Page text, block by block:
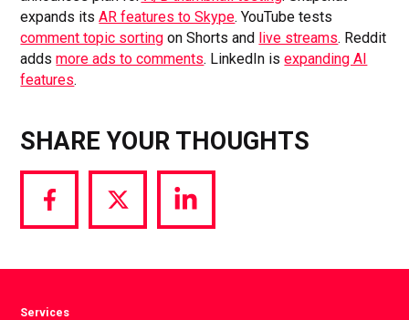
expands itsAR features to Skype. YouTube tests
comment topic sorting on Shorts and live streams. Reddit
addsmore ads to comments. LinkedIn isexpanding AI
features.
SHARE YOUR THOUGHTS
Share
via
Share
via
Share
via
Services